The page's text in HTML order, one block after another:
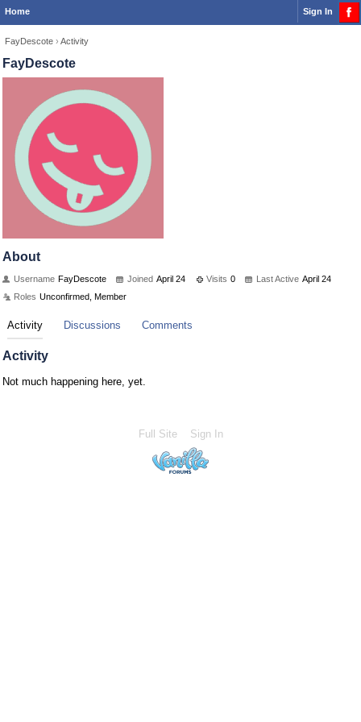
Home Sign In
FayDescote › Activity
FayDescote
About
Username FayDescote Joined April 24 Visits 0 Last Active April 24
Roles Unconfirmed, Member
Activity Discussions Comments
Activity
Not much happening here, yet.
Full Site Sign In